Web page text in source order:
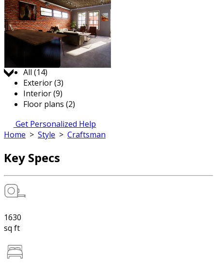
All (14)
Exterior (3)
Interior (9)
Floor plans (2)
Get Personalized Help
Home > Style > Craftsman
Key Specs
1630
sq ft